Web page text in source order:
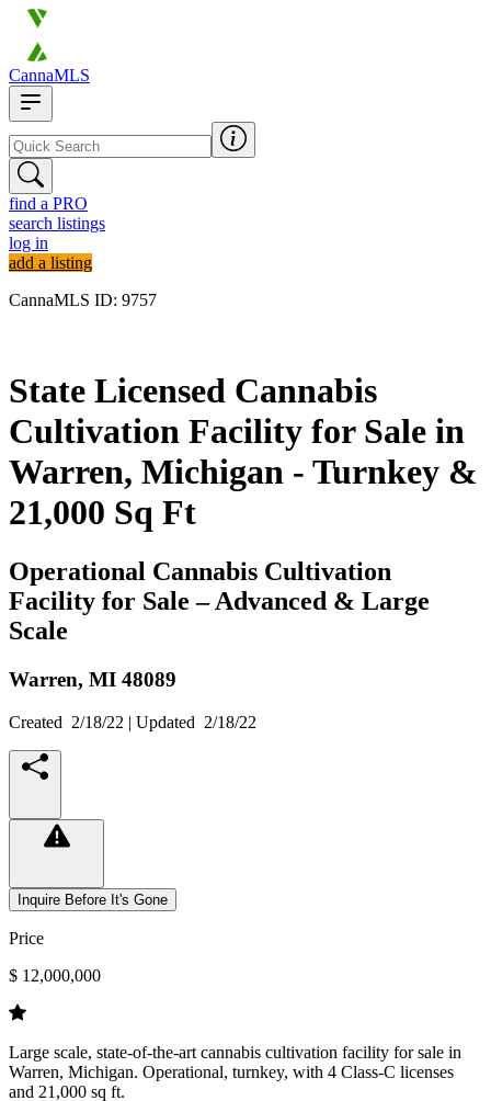
CannaMLS
find a PRO
search listings
log in
add a listing
CannaMLS ID: 9757
State Licensed Cannabis
Cultivation Facility for Sale in
Warren, Michigan - Turnkey &
21,000 Sq Ft
Operational Cannabis Cultivation
Facility for Sale – Advanced & Large
Scale
Warren, MI 48089
Created 2/18/22 | Updated 2/18/22
Inquire Before It's Gone
Price
$ 12,000,000
Large scale, state-of-the-art cannabis cultivation facility for sale in
Warren, Michigan. Operational, turnkey, with 4 Class-C licenses
and 21,000 sq ft.